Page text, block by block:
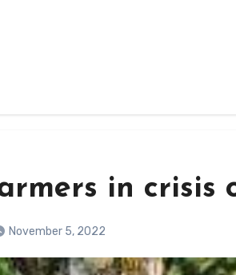
in crisis
November 5, 2022